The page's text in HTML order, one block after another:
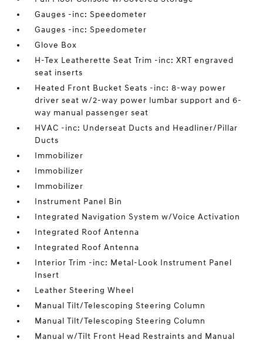
Gauges -inc: Speedometer
Gauges -inc: Speedometer
Glove Box
H-Tex Leatherette Seat Trim -inc: XRT engraved
seat inserts
Heated Front Bucket Seats -inc: 8-way power
driver seat w/2-way power lumbar support and 6-
way manual passenger seat
HVAC -inc: Underseat Ducts and Headliner/Pillar
Ducts
Immobilizer
Immobilizer
Immobilizer
Instrument Panel Bin
Integrated Navigation System w/Voice Activation
Integrated Roof Antenna
Integrated Roof Antenna
Interior Trim -inc: Metal-Look Instrument Panel
Insert
Leather Steering Wheel
Manual Tilt/Telescoping Steering Column
Manual Tilt/Telescoping Steering Column
Manual w/Tilt Front Head Restraints and Manual